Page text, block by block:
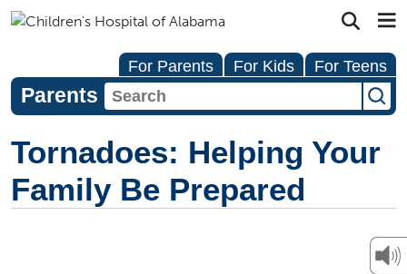
For Parents For Kids For Teens
Parents
Tornadoes: Helping Your
Family Be Prepared